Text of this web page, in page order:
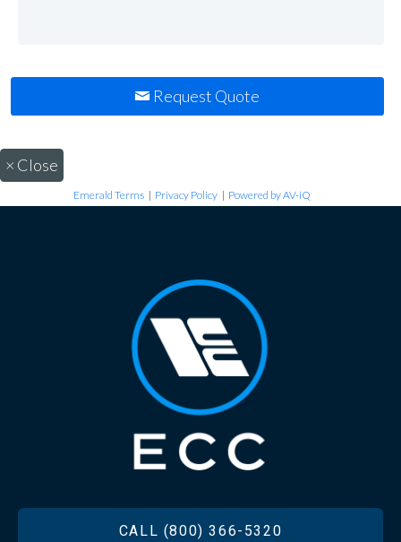
Request Quote
× Close
Emerald Terms | Privacy Policy | Powered by AV-iQ
CALL (800) 366-5320